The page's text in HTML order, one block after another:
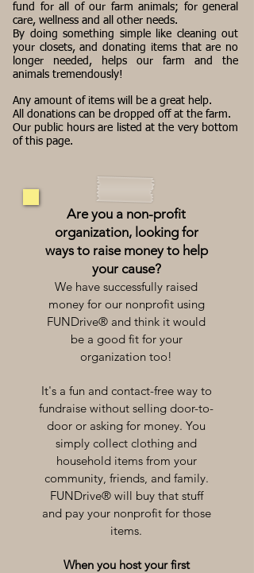
fund for all of our farm animals; for general
care, wellness and all other needs.
By doing something simple like cleaning out
your closets, and donating items that are no
longer needed, helps our farm and the
animals tremendously!
Any amount of items will be a great help.
All donations can be dropped off at the farm.
Our public hours are listed at the very bottom
of this page.
Are you a non-profit
organization, looking for
ways to raise money to help
your cause?
We have successfully raised
money for our nonprofit using
FUNDrive® and think it would
be a good fit for your
organization too!
It's a fun and contact-free way to
fundraise without selling door-to-
door or asking for money. You
simply collect clothing and
household items from your
community, friends, and family.
FUNDrive® will buy that stuff
and pay your nonprofit for those
items.
When you host your first